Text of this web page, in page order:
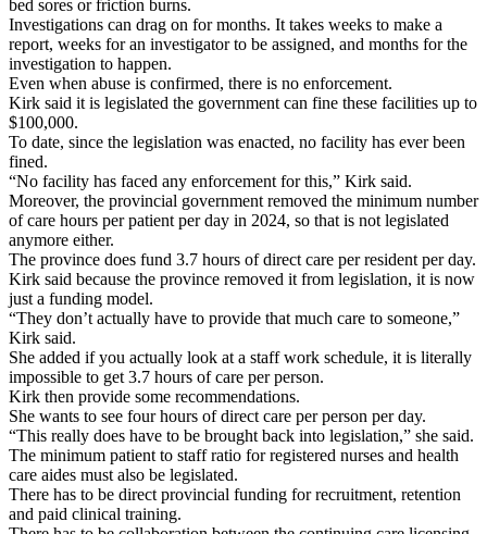
bed sores or friction burns.
Investigations can drag on for months. It takes weeks to make a
report, weeks for an investigator to be assigned, and months for the
investigation to happen.
Even when abuse is confirmed, there is no enforcement.
Kirk said it is legislated the government can fine these facilities up to
$100,000.
To date, since the legislation was enacted, no facility has ever been
fined.
“No facility has faced any enforcement for this,” Kirk said.
Moreover, the provincial government removed the minimum number
of care hours per patient per day in 2024, so that is not legislated
anymore either.
The province does fund 3.7 hours of direct care per resident per day.
Kirk said because the province removed it from legislation, it is now
just a funding model.
“They don’t actually have to provide that much care to someone,”
Kirk said.
She added if you actually look at a staff work schedule, it is literally
impossible to get 3.7 hours of care per person.
Kirk then provide some recommendations.
She wants to see four hours of direct care per person per day.
“This really does have to be brought back into legislation,” she said.
The minimum patient to staff ratio for registered nurses and health
care aides must also be legislated.
There has to be direct provincial funding for recruitment, retention
and paid clinical training.